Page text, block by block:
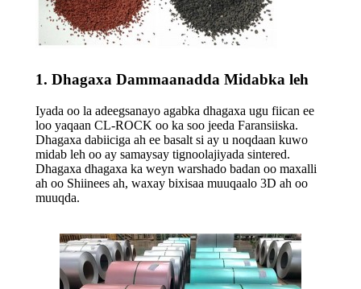
1. Dhagaxa Dammaanadda Midabka leh
Iyada oo la adeegsanayo agabka dhagaxa ugu fiican ee
loo yaqaan CL-ROCK oo ka soo jeeda Faransiiska.
Dhagaxa dabiiciga ah ee basalt si ay u noqdaan kuwo
midab leh oo ay samaysay tignoolajiyada sintered.
Dhagaxa dhagaxa ka weyn warshado badan oo maxalli
ah oo Shiinees ah, waxay bixisaa muuqaalo 3D ah oo
muuqda.